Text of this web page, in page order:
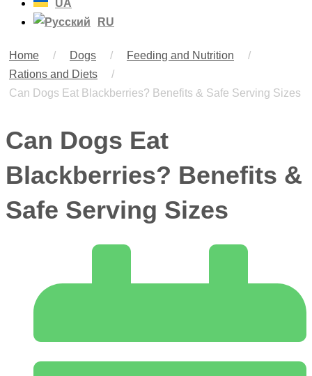
UA
RU
Home / Dogs / Feeding and Nutrition
/
Rations and Diets
/
Can Dogs Eat Blackberries? Benefits & Safe Serving Sizes
Can Dogs Eat
Blackberries? Benefits &
Safe Serving Sizes